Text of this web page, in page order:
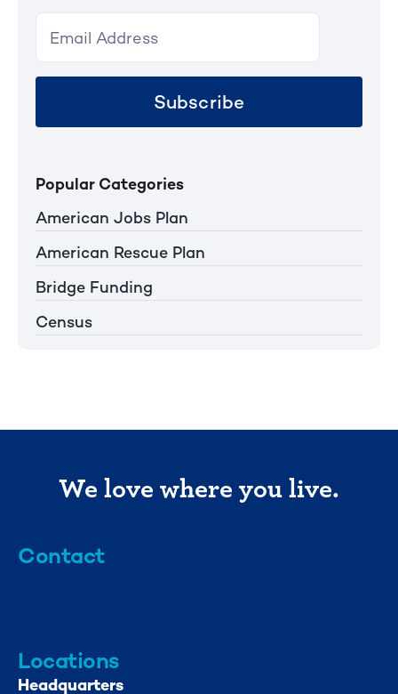
Subscribe
Popular Categories
American Jobs Plan
American Rescue Plan
Bridge Funding
Census
We love where you live.
Contact
Locations
Headquarters